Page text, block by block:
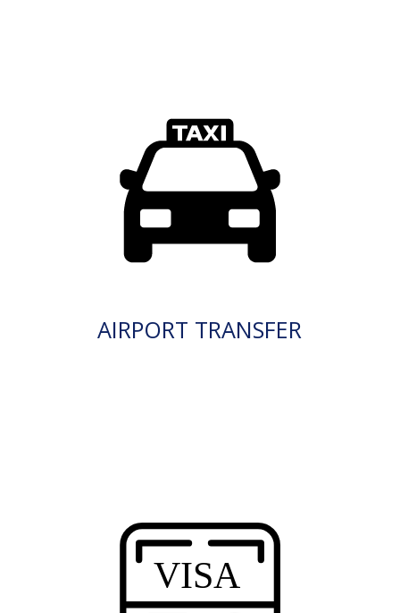
AIRPORT TRANSFER